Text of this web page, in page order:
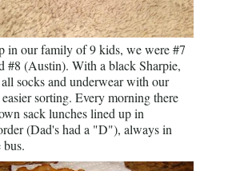
in our family of 9 kids, we were #7
#8 (Austin). With a black Sharpie,
socks and underwear with our
sorting. Every morning there
sack lunches lined up in
(Dad's had a "D"), always in